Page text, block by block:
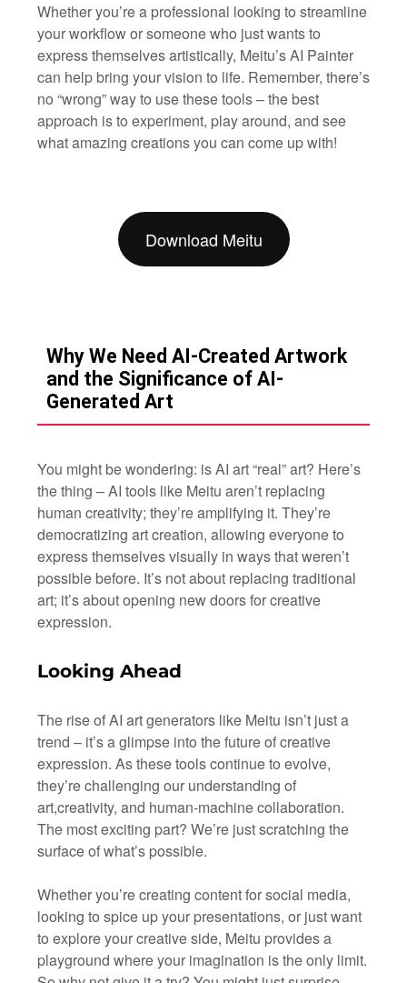
Whether you’re a professional looking to streamline
your workflow or someone who just wants to
express themselves artistically, Meitu’s AI Painter
can help bring your vision to life. Remember, there’s
no “wrong” way to use these tools – the best
approach is to experiment, play around, and see
what amazing creations you can come up with!
Download Meitu
Why We Need AI-Created Artwork
and the Significance of AI-
Generated Art
You might be wondering: is AI art “real” art? Here’s
the thing – AI tools like Meitu aren’t replacing
human creativity; they’re amplifying it. They’re
democratizing art creation, allowing everyone to
express themselves visually in ways that weren’t
possible before. It’s not about replacing traditional
art; it’s about opening new doors for creative
expression.
Looking Ahead
The rise of AI art generators like Meitu isn’t just a
trend – it’s a glimpse into the future of creative
expression. As these tools continue to evolve,
they’re challenging our understanding of
art,creativity, and human-machine collaboration.
The most exciting part? We’re just scratching the
surface of what’s possible.
Whether you’re creating content for social media,
looking to spice up your presentations, or just want
to explore your creative side, Meitu provides a
playground where your imagination is the only limit.